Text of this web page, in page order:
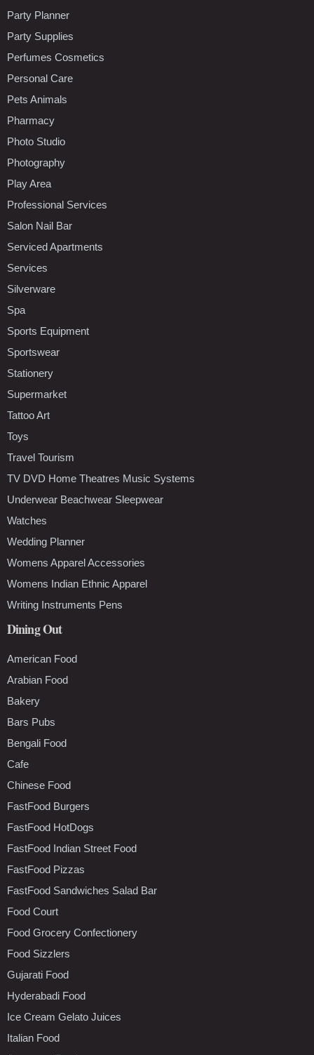
Party Planner
Party Supplies
Perfumes Cosmetics
Personal Care
Pets Animals
Pharmacy
Photo Studio
Photography
Play Area
Professional Services
Salon Nail Bar
Serviced Apartments
Services
Silverware
Spa
Sports Equipment
Sportswear
Stationery
Supermarket
Tattoo Art
Toys
Travel Tourism
TV DVD Home Theatres Music Systems
Underwear Beachwear Sleepwear
Watches
Wedding Planner
Womens Apparel Accessories
Womens Indian Ethnic Apparel
Writing Instruments Pens
Dining Out
American Food
Arabian Food
Bakery
Bars Pubs
Bengali Food
Cafe
Chinese Food
FastFood Burgers
FastFood HotDogs
FastFood Indian Street Food
FastFood Pizzas
FastFood Sandwiches Salad Bar
Food Court
Food Grocery Confectionery
Food Sizzlers
Gujarati Food
Hyderabadi Food
Ice Cream Gelato Juices
Italian Food